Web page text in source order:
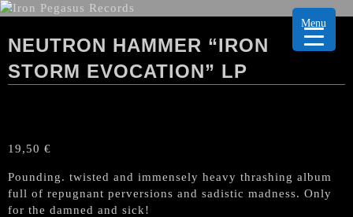
NEUTRON HAMMER “IRON
STORM EVOCATION” LP
19,50 €
Pounding. twisted and immensely heavy thrashing album
full of repugnant perversions and sadistic madness. Only
for the damned and sick!
Menu